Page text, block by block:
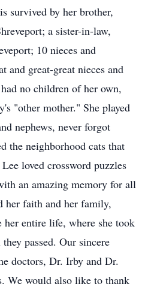
survived by her brother,
a sister-in-law,
10 nieces and
and great-great nieces and
no children of her own,
"other mother." She played
nephews, never forgot
the neighborhood cats that
loved crossword puzzles
an amazing memory for all
her faith and her family,
entire life, where she took
passed. Our sincere
doctors, Dr. Irby and Dr.
We would also like to thank